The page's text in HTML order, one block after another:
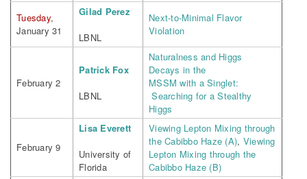
Tuesday,
January 31
Gilad Perez
LBNL
Next-to-Minimal Flavor
Violation
February 2
Patrick Fox
LBNL
Naturalness and Higgs
Decays in the
MSSM with a Singlet:
Searching for a Stealthy
Higgs
February 9
Lisa Everett
University of
Florida
Viewing Lepton Mixing through
the Cabibbo Haze (A), Viewing
Lepton Mixing through the
Cabibbo Haze (B)